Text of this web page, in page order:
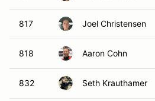
817 Joel Christensen
818 Aaron Cohn
832 Seth Krauthamer